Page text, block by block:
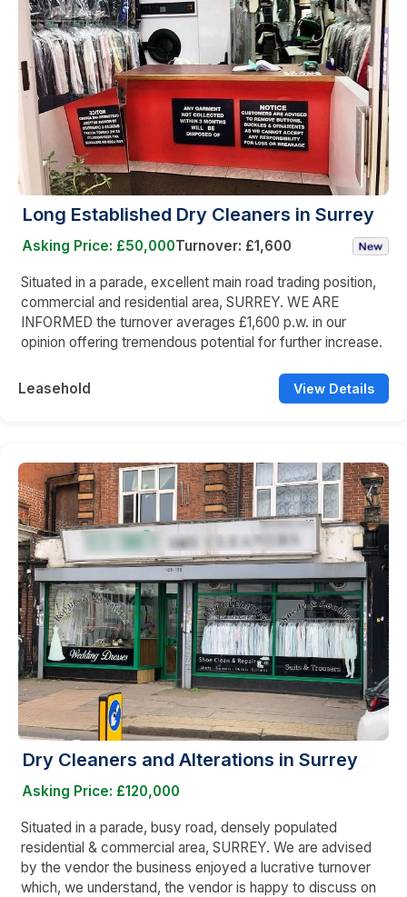
Long Established Dry Cleaners in Surrey
Asking Price: £50,000Turnover: £1,600
Situated in a parade, excellent main road trading position,
commercial and residential area, SURREY. WE ARE
INFORMED the turnover averages £1,600 p.w. in our
opinion offering tremendous potential for further increase.
Leasehold View Details
Dry Cleaners and Alterations in Surrey
Asking Price: £120,000
Situated in a parade, busy road, densely populated
residential & commercial area, SURREY. We are advised
by the vendor the business enjoyed a lucrative turnover
which, we understand, the vendor is happy to discuss on